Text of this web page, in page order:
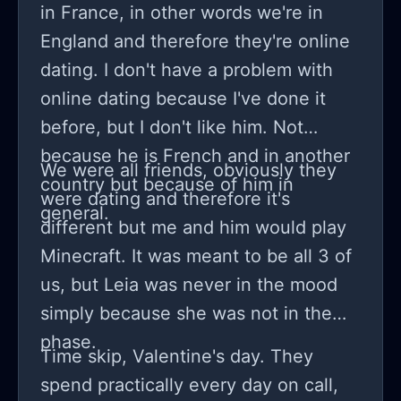
next day i'm like questioning my
entire existence. and this isn't me
exaggerating here: this cycle? it feels
kind of like art imitating life where
emotions are constantly ebbing
flowing. rereading old diaries brings
back memories and i find patterns the
ones that might've gone unnoticed if
i wasn't paying attention.
in France, in other words we're in
England and therefore they're online
dating. I don't have a problem with
online dating because I've done it
before, but I don't like him. Not
because he is French and in another
country but because of him in
general.
We were all friends, obviously they
were dating and therefore it's
different but me and him would play
Minecraft. It was meant to be all 3 of
us, but Leia was never in the mood
simply because she was not in the
phase.
Time skip, Valentine's day. They
spend practically every day on call,